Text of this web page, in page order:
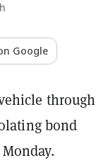
Google
through
bond